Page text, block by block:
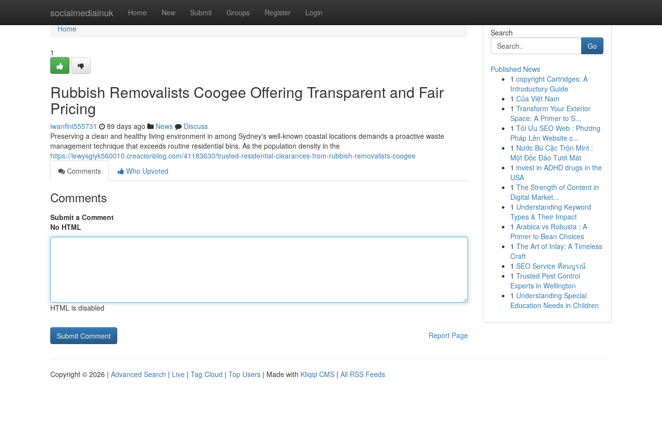
socialmediainuk Home New Submit Groups Register Login
Home
Home
1
Rubbish Removalists Coogee Offering Transparent and Fair
Pricing
iwanflni555731 89 days ago News
Discuss
Preserving a clean and healthy living environment in among Sydney's well-known coastal locations demands a proactive waste
management technique that exceeds routine residential bins. As the population density in the
https://lewysgiyk560010.creacionblog.com/41183630/trusted-residential-clearances-from-rubbish-removalists-coogee
Comments
Who Upvoted
Comments
Submit a Comment
No HTML
HTML is disabled
Report Page
Search
Go
Published News
1 copyright Cartridges: A
Introductory Guide
1 Của Việt Nam
1 Transform Your Exterior
Space: A Primer to S...
1 Tối Ưu SEO Web : Phương
Pháp Lên Website c...
1 Nước Bú Cặc Trộn Mint :
Một Độc Đáo Tươi Mát
1 invest in ADHD drugs in the
USA
1 The Strength of Content in
Digital Market...
1 Understanding Keyword
Types & Their Impact
1 Arabica vs Robusta : A
Primer to Bean Choices
1 The Art of Inlay: A Timeless
Craft
1 SEO Service ที่สมบูรณ์
1 Trusted Pest Control
Experts in Wellington
1 Understanding Special
Education Needs in Children
Copyright © 2026 | Advanced Search | Live | Tag Cloud | Top Users | Made with Kliqqi CMS | All RSS Feeds